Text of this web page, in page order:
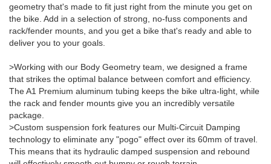
geometry that's made to fit just right from the minute you get on
the bike. Add in a selection of strong, no-fuss components and
rack/fender mounts, and you get a bike that's ready and able to
deliver you to your goals.
>Working with our Body Geometry team, we designed a frame
that strikes the optimal balance between comfort and efficiency.
The A1 Premium aluminum tubing keeps the bike ultra-light, while
the rack and fender mounts give you an incredibly versatile
package.
>Custom suspension fork features our Multi-Circuit Damping
technology to eliminate any "pogo" effect over its 60mm of travel.
This means that its hydraulic damped suspension and rebound